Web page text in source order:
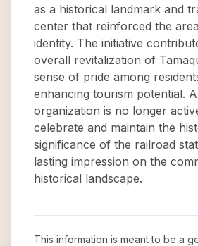
as a historical landmark and
center that reinforced the
identity. The initiative
overall revitalization of
sense of pride among
enhancing tourism potential.
organization is no longer
celebrate and maintain the
significance of the railroad
lasting impression on the
historical landscape.
This information is meant to be a